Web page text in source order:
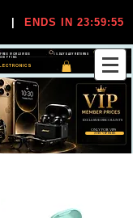
ENDS IN 23:59:54
30-DAY EASY RETURNS
FREE WORLDWIDE
SHIPPING
JOIN VIP FREE
EXCLUSIVE DISCOUUNTS
ONLY FOR VIPS